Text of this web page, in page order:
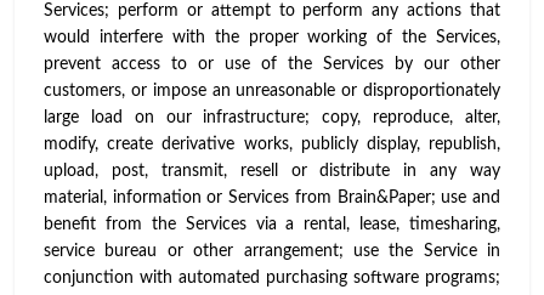
Services; perform or attempt to perform any actions that
would interfere with the proper working of the Services,
prevent access to or use of the Services by our other
customers, or impose an unreasonable or disproportionately
large load on our infrastructure; copy, reproduce, alter,
modify, create derivative works, publicly display, republish,
upload, post, transmit, resell or distribute in any way
material, information or Services from Brain&Paper; use and
benefit from the Services via a rental, lease, timesharing,
service bureau or other arrangement; use the Service in
conjunction with automated purchasing software programs;